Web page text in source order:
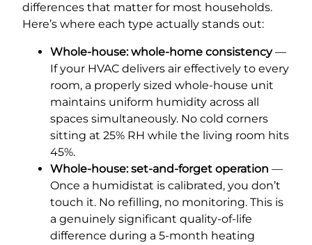
differences that matter for most households.
Here’s where each type actually stands out:
Whole-house: whole-home consistency—
If your HVAC delivers air effectively to every
room, a properly sized whole-house unit
maintains uniform humidity across all
spaces simultaneously. No cold corners
sitting at 25% RH while the living room hits
45%.
Whole-house: set-and-forget operation —
Once a humidistat is calibrated, you don’t
touch it. No refilling, no monitoring. This is
a genuinely significant quality-of-life
difference during a 5-month heating